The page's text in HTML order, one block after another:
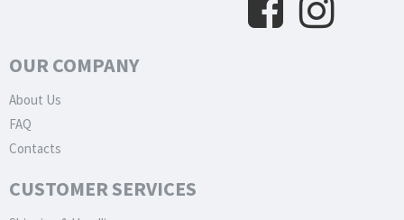
OUR COMPANY
About Us
FAQ
Contacts
CUSTOMER SERVICES